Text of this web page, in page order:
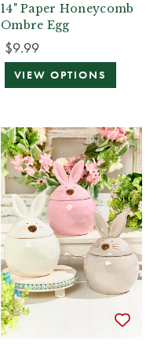
14" Paper Honeycomb
Ombre Egg
$9.99
VIEW OPTIONS